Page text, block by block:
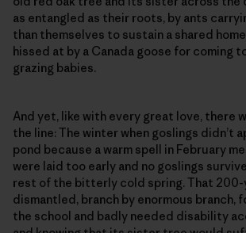
as entangled as their roots, by ants
than themselves to sustain a shared
hissed at by a Canada goose for coming
grazing babies.
And yet, like with every great love, there
the line: The winter when goslings didn’t
pond because a warm spell in February
were laid too early and no goslings
rest of the bitterly cold spring. That 200-
dismantled, branch by enormous branch,
the school and badly needed disability